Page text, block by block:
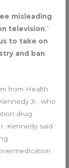
misleading
television,”
to take on
and ban
from Health
Jr., who
drug
Kennedy said